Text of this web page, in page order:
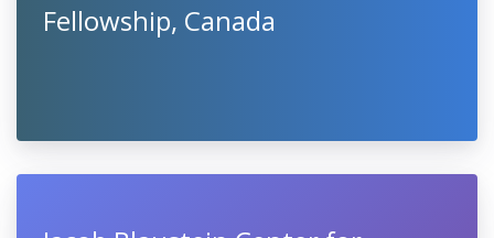
Fellowship, Canada